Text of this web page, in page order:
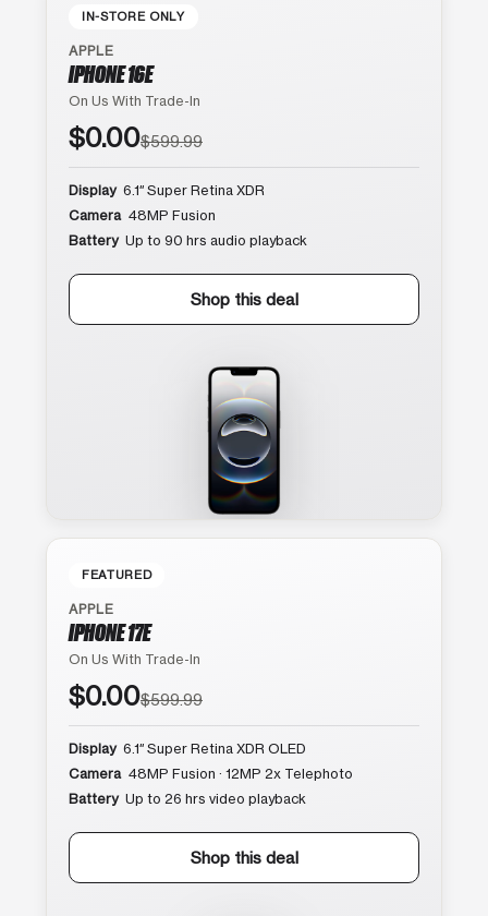
IN-STORE ONLY
APPLE
IPHONE 16E
On Us With Trade-In
$0.00$599.99
Display 6.1″ Super Retina XDR
Camera 48MP Fusion
Battery Up to 90 hrs audio playback
Shop this deal
FEATURED
APPLE
IPHONE 17E
On Us With Trade-In
$0.00$599.99
Display 6.1″ Super Retina XDR OLED
Camera 48MP Fusion · 12MP 2x Telephoto
Battery Up to 26 hrs video playback
Shop this deal